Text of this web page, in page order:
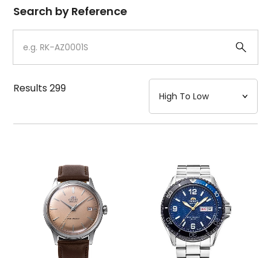
Dial
Case
Strap
Mechanism・Water Resistance
Function
Search by Reference
Results299